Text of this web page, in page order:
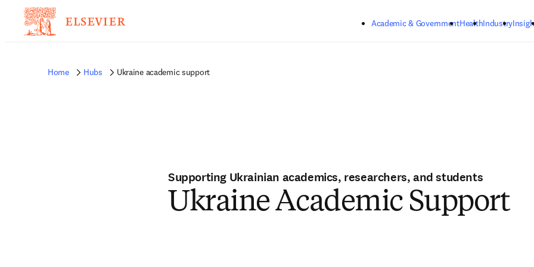
Academic & GovernmentHealthIndustry
Home Hubs Ukraine academic support
Supporting Ukrainian academics, researchers, and students
Ukraine Academic Support